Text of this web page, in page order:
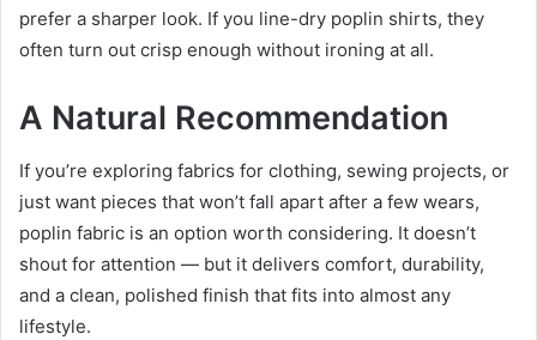
prefer a sharper look. If you line-dry poplin shirts, they
often turn out crisp enough without ironing at all.
A Natural Recommendation
If you’re exploring fabrics for clothing, sewing projects, or
just want pieces that won’t fall apart after a few wears,
poplin fabric is an option worth considering. It doesn’t
shout for attention — but it delivers comfort, durability,
and a clean, polished finish that fits into almost any
lifestyle.